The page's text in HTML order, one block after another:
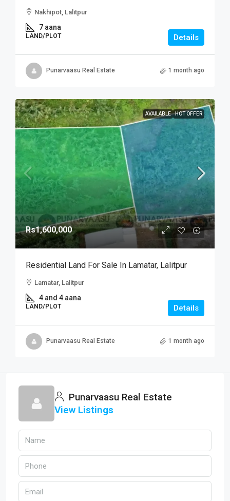
Nakhipot, Lalitpur
7 aana
LAND/PLOT Details
Punarvaasu Real Estate 1 month ago
AVAILABLE HOT OFFER
Rs1,600,000
Residential Land For Sale In Lamatar, Lalitpur
Lamatar, Lalitpur
4 and 4 aana
LAND/PLOT Details
Punarvaasu Real Estate 1 month ago
Punarvaasu Real Estate
View Listings